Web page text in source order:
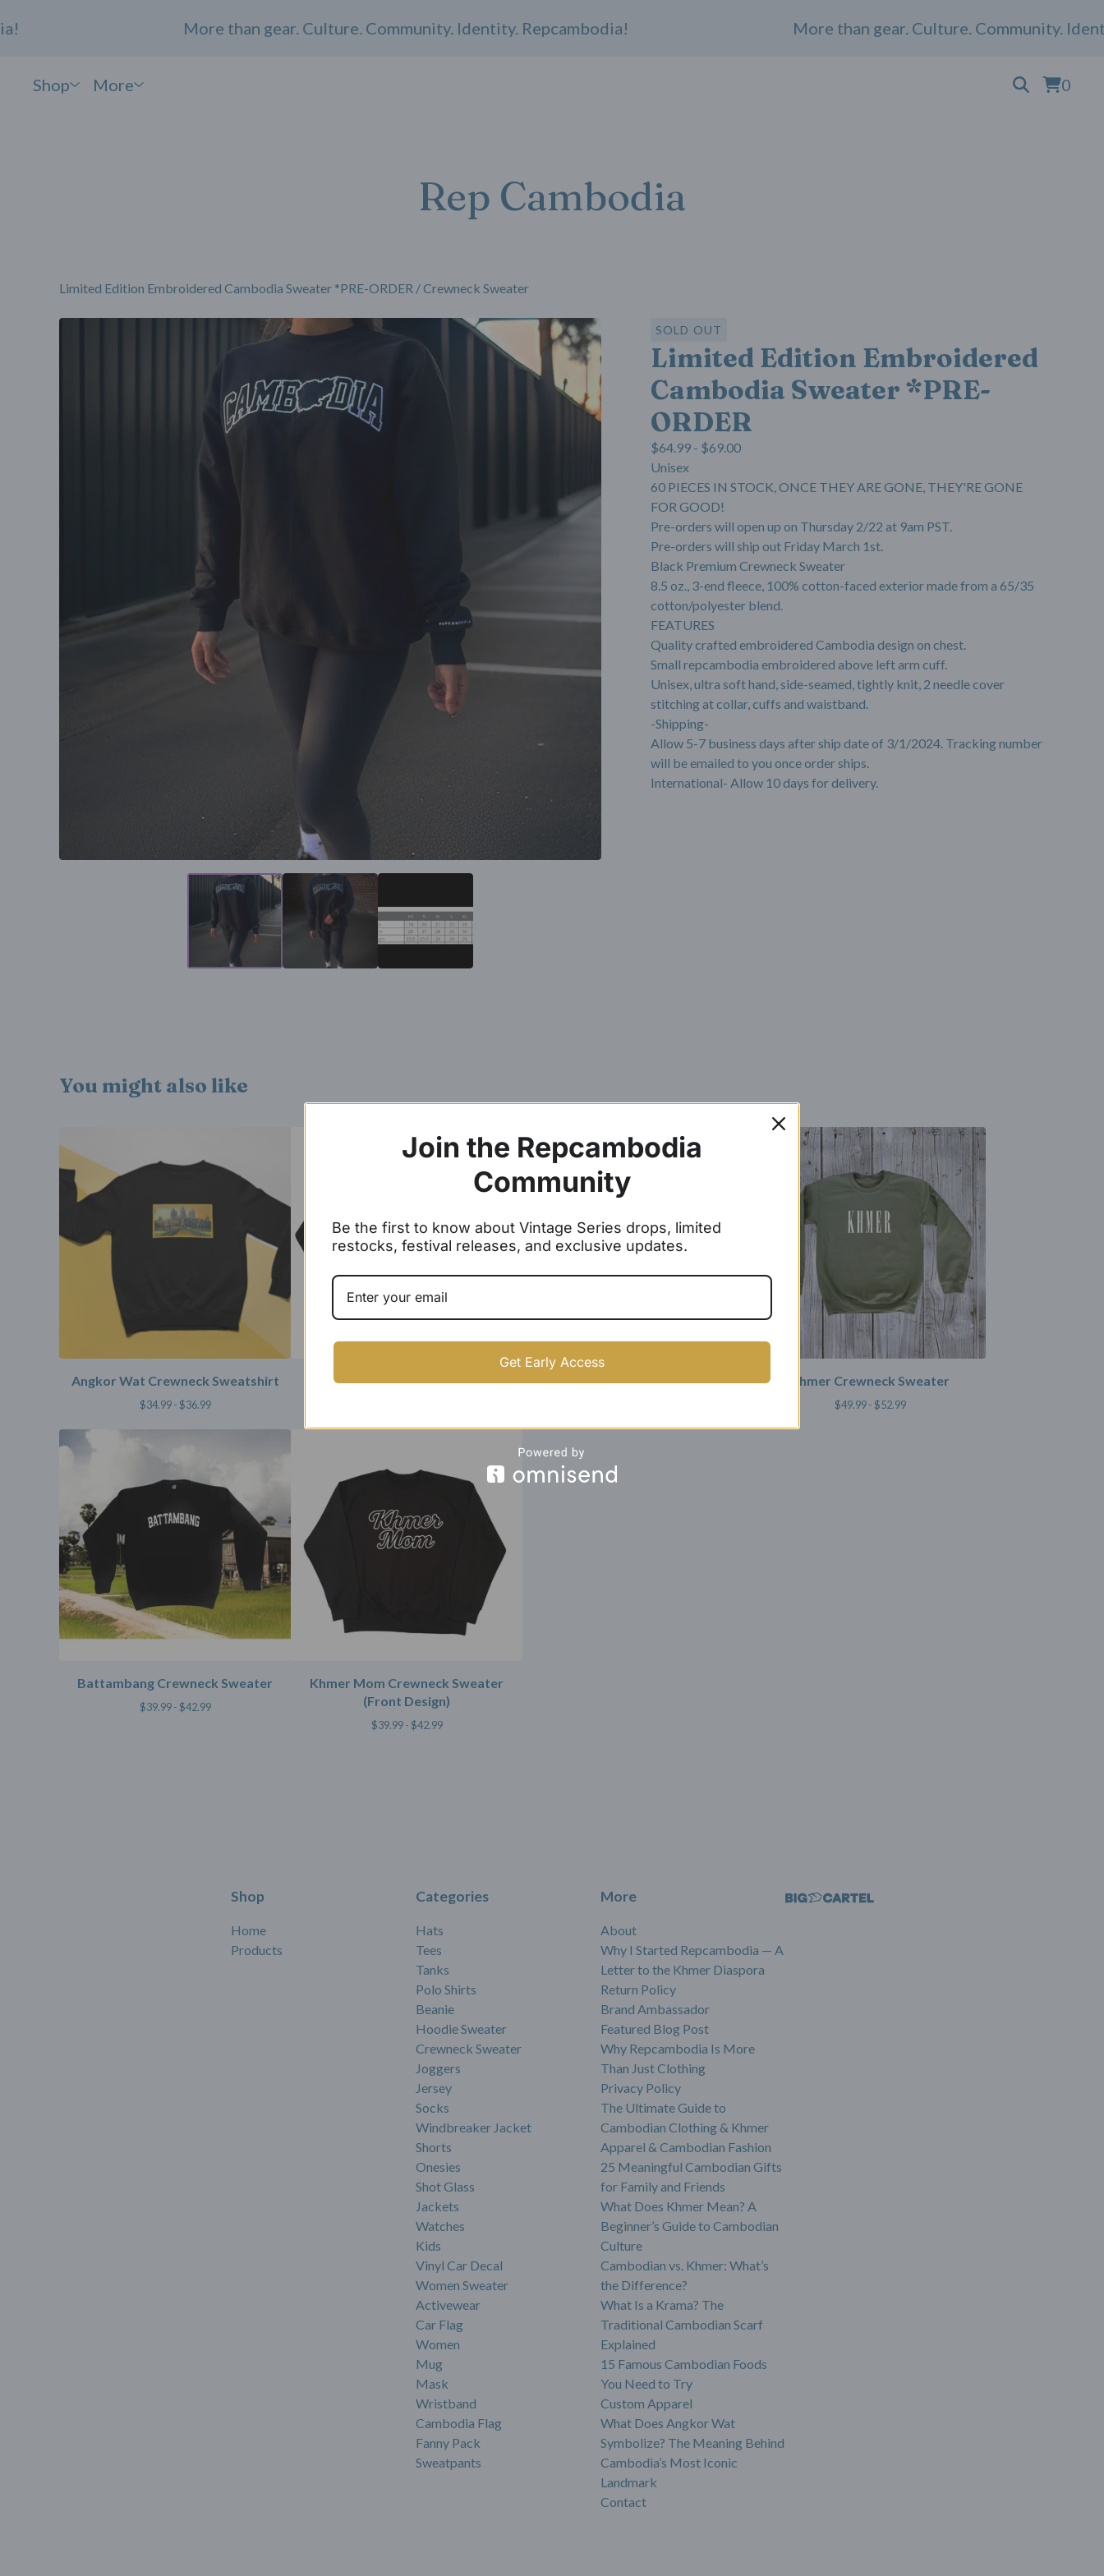
More than gear. Culture. Community. Identity. Repcambodia! More than gear. Culture. Community. Identity.
Shop More 0
Rep Cambodia
Limited Edition Embroidered Cambodia Sweater *PRE-ORDER /Crewneck Sweater
SOLD OUT
Limited Edition Embroidered
Cambodia Sweater *PRE-
ORDER
$64.99 - $69.00
Unisex
60 PIECES IN STOCK, ONCE THEY ARE GONE, THEY'RE GONE
FOR GOOD!
Pre-orders will open up on Thursday 2/22 at 9am PST.
Pre-orders will ship out Friday March 1st.
Black Premium Crewneck Sweater
8.5 oz., 3-end fleece, 100% cotton-faced exterior made from a 65/35
cotton/polyester blend.
FEATURES
Quality crafted embroidered Cambodia design on chest.
Small repcambodia embroidered above left arm cuff.
Unisex, ultra soft hand, side-seamed, tightly knit, 2 needle cover
stitching at collar, cuffs and waistband.
-Shipping-
Allow 5-7 business days after ship date of 3/1/2024. Tracking number
will be emailed to you once order ships.
International- Allow 10 days for delivery.
You might also like
Angkor Wat Crewneck Sweatshirt
$34.99 -$36.99
Repcambodia Arch Crewneck
Kingdom of Wonder Crewneck
Khmer Crewneck Sweater
$49.99 -$52.99
Battambang Crewneck Sweater
$39.99 -$42.99
Khmer Mom Crewneck Sweater
(Front Design)
$39.99 -$42.99
Shop
Home
Products
Categories
Hats
Tees
Tanks
Polo Shirts
Beanie
Hoodie Sweater
Crewneck Sweater
Joggers
Jersey
Socks
Windbreaker Jacket
Shorts
Onesies
Shot Glass
Jackets
Watches
Kids
Vinyl Car Decal
Women Sweater
Activewear
Car Flag
Women
Mug
Mask
Wristband
Cambodia Flag
Fanny Pack
Sweatpants
More
About
Why I Started Repcambodia — A
Letter to the Khmer Diaspora
Return Policy
Brand Ambassador
Featured Blog Post
Why Repcambodia Is More
Than Just Clothing
Privacy Policy
The Ultimate Guide to
Cambodian Clothing & Khmer
Apparel & Cambodian Fashion
25 Meaningful Cambodian Gifts
for Family and Friends
What Does Khmer Mean? A
Beginner’s Guide to Cambodian
Culture
Cambodian vs. Khmer: What’s
the Difference?
What Is a Krama? The
Traditional Cambodian Scarf
Explained
15 Famous Cambodian Foods
You Need to Try
Custom Apparel
What Does Angkor Wat
Symbolize? The Meaning Behind
Cambodia’s Most Iconic
Landmark
Contact
Join the Repcambodia
Community
Be the first to know about Vintage Series drops, limited
restocks, festival releases, and exclusive updates.
Get Early Access